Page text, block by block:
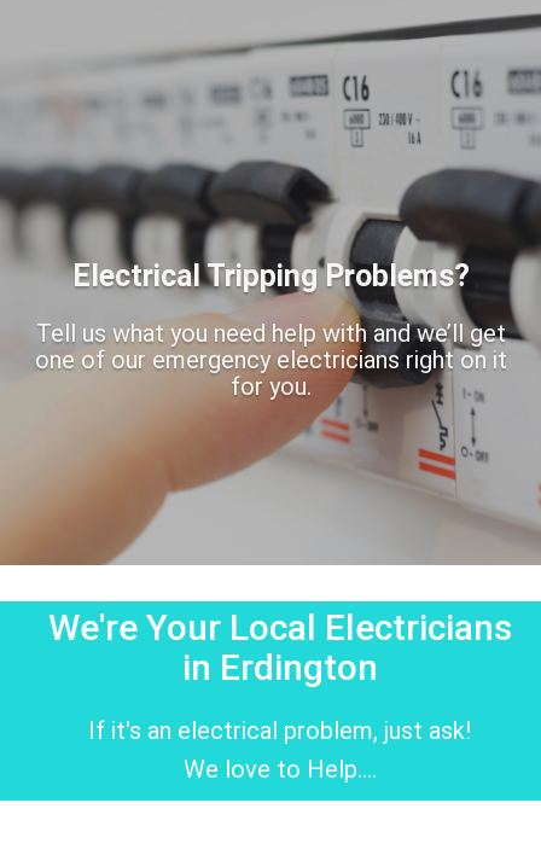
Electrical Tripping Problems?
Tell us what you need help with and we’ll get
one of our emergency electricians right on it
for you.
We're Your Local Electricians
in Erdington
If it's an electrical problem, just ask!
We love to Help....